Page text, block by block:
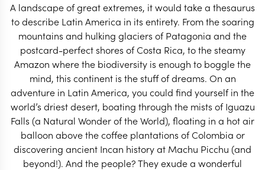
A landscape of great extremes, it would take a thesaurus
to describe Latin America in its entirety. From the soaring
mountains and hulking glaciers of Patagonia and the
postcard-perfect shores of Costa Rica, to the steamy
Amazon where the biodiversity is enough to boggle the
mind, this continent is the stuff of dreams. On an
adventure in Latin America, you could find yourself in the
world’s driest desert, boating through the mists of Iguazu
Falls (a Natural Wonder of the World), floating in a hot air
balloon above the coffee plantations of Colombia or
discovering ancient Incan history at Machu Picchu (and
beyond!). And the people? They exude a wonderful